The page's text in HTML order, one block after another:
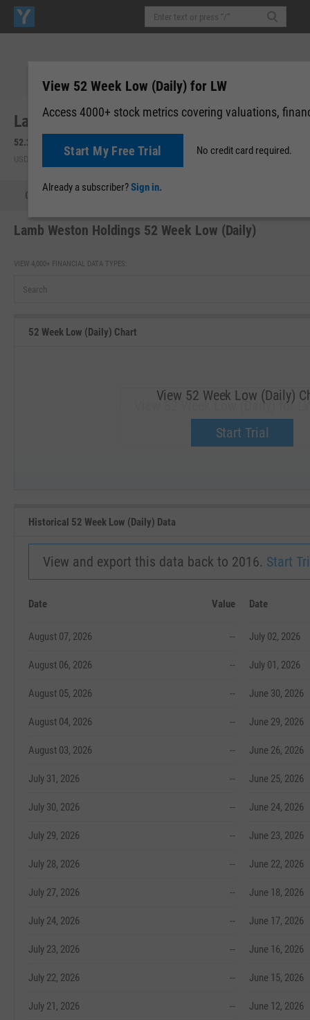
Lamb Weston Holdings, Inc. (LW)
52.27
USD | NYSE | Aug 07, 16:00 After-Hours: 19:59
Quote
Lamb Weston Holdings 52 Week Low (Daily)
VIEW 4,000+ FINANCIAL DATA TYPES:
52 Week Low (Daily) Chart
View 52 Week Low (Daily) for
Upgrade now.
View 52 Week Low (Daily)
Start Trial
Historical 52 Week Low (Daily) Data
View and export this data back to 2016. Start
Date Value
August 07, 2026 --
August 06, 2026 --
August 05, 2026 --
August 04, 2026 --
August 03, 2026 --
July 31, 2026 --
July 30, 2026 --
July 29, 2026 --
July 28, 2026 --
July 27, 2026 --
July 24, 2026 --
July 23, 2026 --
July 22, 2026 --
July 21, 2026 --
Date
July 02, 2026
July 01, 2026
June 30, 2026
June 29, 2026
June 26, 2026
June 25, 2026
June 24, 2026
June 23, 2026
June 22, 2026
June 18, 2026
June 17, 2026
June 16, 2026
June 15, 2026
June 12, 2026
View 52 Week Low (Daily) for LW
Access 4000+ stock metrics covering valuations,
Start My Free Trial No credit card required.
Already a subscriber?Sign in.